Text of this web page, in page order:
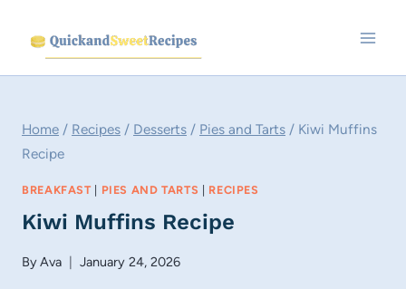
content
Home / Recipes / Desserts / Pies and Tarts / Kiwi Muffins
Recipe
BREAKFAST| PIES AND TARTS | RECIPES
Kiwi Muffins Recipe
ByAva January 24, 2026